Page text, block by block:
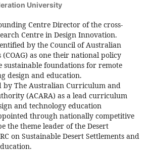
University
Centre Director of the cross-
Centre in Design Innovation.
by the Council of Australian
(COAG) as one their national policy
sustainable foundations for remote
design and education.
by The Australian Curriculum and
(ACARA) as a lead curriculum
and technology education
through nationally competitive
the theme leader of the Desert
on Sustainable Desert Settlements and